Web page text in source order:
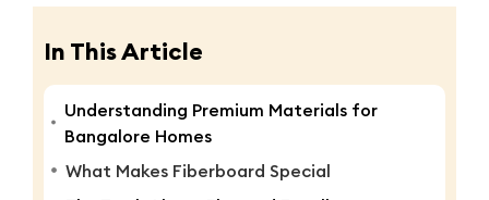
In This Article
Understanding Premium Materials for
Bangalore Homes
What Makes Fiberboard Special